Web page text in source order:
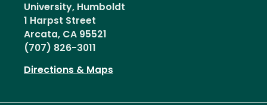
University, Humboldt
1 Harpst Street
Arcata, CA 95521
(707) 826-3011
Directions & Maps